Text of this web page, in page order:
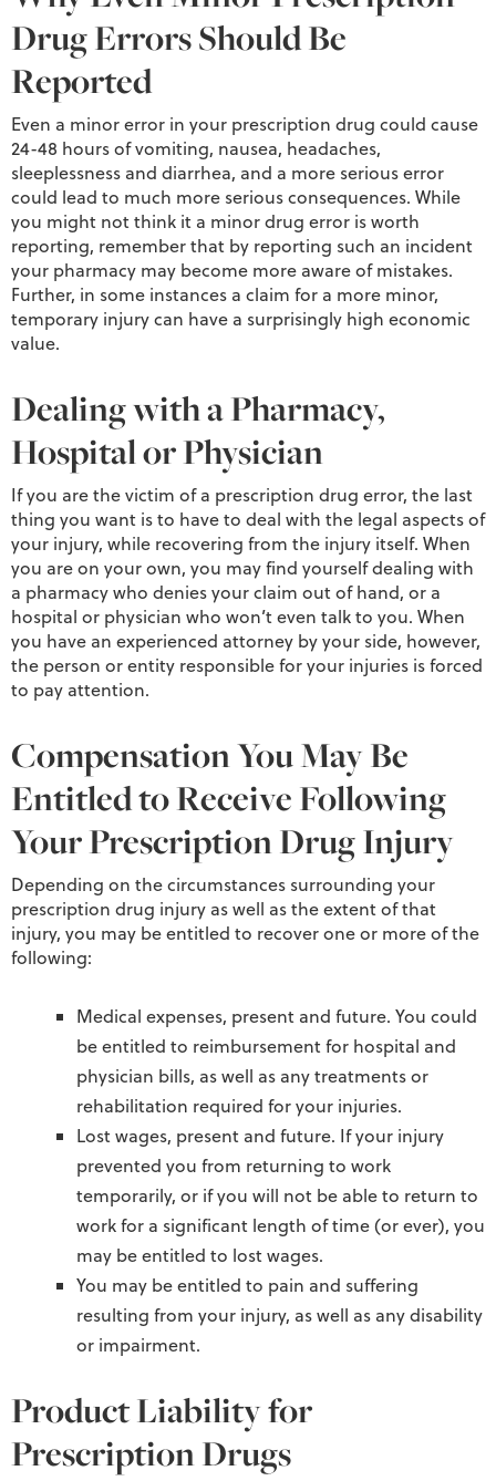
Drug Errors Should Be
Reported
Even a minor error in your prescription drug could cause
24-48 hours of vomiting, nausea, headaches,
sleeplessness and diarrhea, and a more serious error
could lead to much more serious consequences. While
you might not think it a minor drug error is worth
reporting, remember that by reporting such an incident
your pharmacy may become more aware of mistakes.
Further, in some instances a claim for a more minor,
temporary injury can have a surprisingly high economic
value.
Dealing with a Pharmacy,
Hospital or Physician
If you are the victim of a prescription drug error, the last
thing you want is to have to deal with the legal aspects of
your injury, while recovering from the injury itself. When
you are on your own, you may find yourself dealing with
a pharmacy who denies your claim out of hand, or a
hospital or physician who won’t even talk to you. When
you have an experienced attorney by your side, however,
the person or entity responsible for your injuries is forced
to pay attention.
Compensation You May Be
Entitled to Receive Following
Your Prescription Drug Injury
Depending on the circumstances surrounding your
prescription drug injury as well as the extent of that
injury, you may be entitled to recover one or more of the
following:
Medical expenses, present and future. You could
be entitled to reimbursement for hospital and
physician bills, as well as any treatments or
rehabilitation required for your injuries.
Lost wages, present and future. If your injury
prevented you from returning to work
temporarily, or if you will not be able to return to
work for a significant length of time (or ever), you
may be entitled to lost wages.
You may be entitled to pain and suffering
resulting from your injury, as well as any disability
or impairment.
Product Liability for
Prescription Drugs